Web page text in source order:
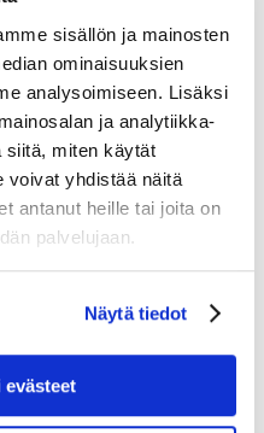
sisällön ja mainosten
ominaisuuksien
analysoimiseen. Lisäksi
ja analytiikka-
siitä, miten käytät
voivat yhdistää näitä
antanut heille tai joita on
palvelujaan.
Näytä tiedot
evästeet
soup L,G
pasta L
free)
pasta L
free)
pie L
free)